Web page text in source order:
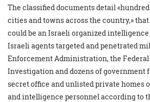
The classified documents detail
cities and towns across the country,»
could be an Israeli organized
Israeli agents targeted and penetrated
Enforcement Administration, the
Investigation and dozens of government
secret office and unlisted private homes
and intelligence personnel according to